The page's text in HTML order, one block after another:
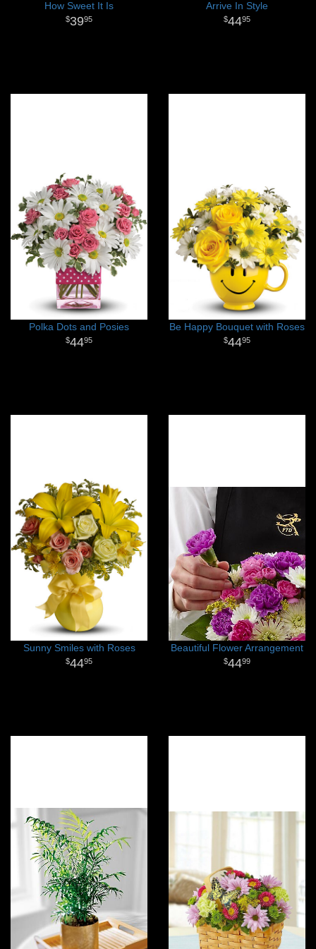
How Sweet It Is
3995
Arrive In Style
4495
Polka Dots and Posies
4495
Be Happy Bouquet with Roses
4495
Sunny Smiles with Roses
4495
Beautiful Flower Arrangement
4499